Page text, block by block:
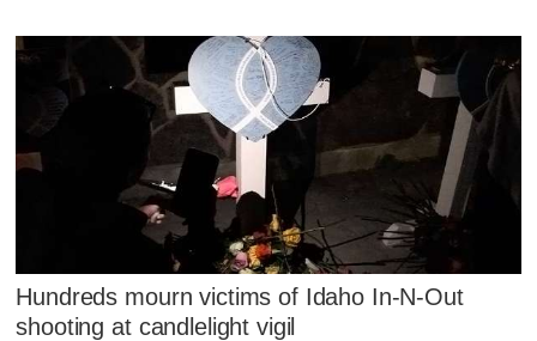
Hundreds mourn victims of Idaho In-N-Out
shooting at candlelight vigil